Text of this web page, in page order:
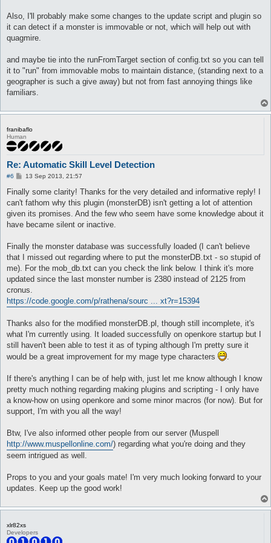
	sp > 10
	inLockOnly 1
	notInTown 1
	target_Element Fire1
}
attackSkillSlot Cold Bolt {
	lvl 1
	dist 8
	whenStatusActive Mystical Amplification
	inLockOnly 1
	notInTown 1
	target_Element Fire1
}
	lvl 2
	dist 8
	whenStatusInactive EFST_POSTDELAY
	whenStatusActive Mystical Amplification
	sp > 10
	notInTown 1
	target_Element Fire1
	target_damageFormula ((($matkav+45)*2)*1.5)*1.5
attackSkillSlot Cold Bolt {
	lvl 3
	whenStatusInactive EFST_POSTDELAY
	whenStatusActive Mystical Amplification
	sp > 10
	inLockOnly 1
	notInTown 1
	target_damageFormula ((($matkav+45)*3)*1.5)*1.5
}
attackSkillSlot Cold Bolt {
	lvl 4
	whenStatusInactive EFST_POSTDELAY
	whenStatusActive Mystical Amplification
	sp > 10
	inLockOnly 1
	target_Element Fire1
	target_damageFormula ((($matkav+45)*4)*1.5)*1.5
}
attackSkillSlot Cold Bolt {
	dist 8
	whenStatusInactive EFST_POSTDELAY
package monsterDB;
use strict;
use Globals;
use Settings;
use Log qw(message warning error debug);
use Misc qw(bulkConfigModify);
use Translation qw(T TF);
Plugins::register('monsterDB', 'extends Monster infos',
my $hooks = Plugins::addHooks(
	['checkMonsterCondition', \&extendedCheck, undef],
	['packet/skill_use_no_damage', \&onPacketSkillUseNoDamage, undef],
	['packet_attack', \&onPacketAttack, undef],
	['changed_status', \&onStatusChange, undef],
);
my @monsterDB;
my @race_lut = qw(Formless Undead Brute Plant Insect Fish
my @size_lut = qw(Small Medium Large);
my %skillChangeElement = qw(
	NPC_CHANGEWATER Water
	NPC_CHANGEGROUND Earth
	NPC_CHANGEFIRE Fire
	NPC_CHANGEWIND Wind
	NPC_CHANGEHOLY Holy
	NPC_CHANGEDARKNESS Dark
	NPC_CHANGETELEKINESIS Sense
);
loadMonDB(); # Load MonsterDB into Memory
sub onUnload {
	Plugins::delHooks($hooks);
	@monsterDB = undef;
sub loadMonDB {
	@monsterDB = undef;
	my @temp;
	my $file = Settings::getTableFilename('monsterDB.txt');
	error ("MonsterDB: cannot load $file\n",'monsterDB',0) unless (-r $file);
	{ open my $fp, '<', $file; @temp = <$fp> }
	foreach my $line (@temp) {
		$monsterDB[(int($1) - 1000)] = [$2,$3,$4,$5];
		$i++;
Also, I'll probably make some changes to the update script and plugin so
it can detect if a monster is immovable or not, which will help out with
quagmire.
and maybe tie into the runFromTarget section of config.txt so you can tell
it to "run" from immovable mobs to maintain distance, (standing next to a
geographer is such a give away) but not from fast annoying things like
familiars.
franibaflo
Human
Re: Automatic Skill Level Detection
#6
P
s
13 Sep 2013, 21:57
Finally some clarity! Thanks for the very detailed and informative reply! I
can't fathom why this plugin (monsterDB) isn't getting a lot of attention
given its promises. And the few who seem have some knowledge about it
have became silent or inactive.
Finally the monster database was successfully loaded (I can't believe
that I missed out regarding where to put the monsterDB.txt - so stupid of
me). For the mob_db.txt can you check the link below. I think it's more
updated since the last monster number is 2380 instead of 2125 from
cronus.
https://code.google.com/p/rathena/sourc ... xt?r=15394
Thanks also for the modified monsterDB.pl, though still incomplete, it's
what I'm currently using. It loaded successfully on openkore startup but I
still haven't been able to test it as of typing although I'm pretty sure it
would be a great improvement for my mage type characters
.
If there's anything I can be of help with, just let me know although I know
pretty much nothing regarding making plugins and scripting - I only have
a know-how on using openkore and some minor macros (for now). But for
support, I'm with you all the way!
Btw, I've also informed other people from our server (Muspell
http://www.muspellonline.com/) regarding what you're doing and they
seem intrigued as well.
Props to you and your goals mate! I'm very much looking forward to your
updates. Keep up the good work!
xlr82xs
Developers